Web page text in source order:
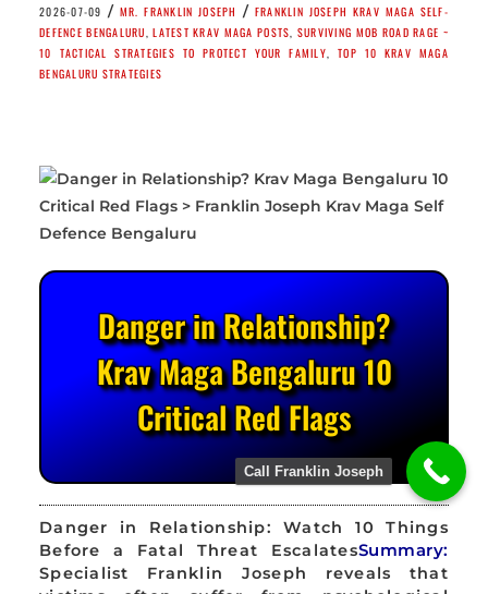
2026-07-09 / MR. FRANKLIN JOSEPH / FRANKLIN JOSEPH KRAV MAGA SELF-
DEFENCE BENGALURU ,LATEST KRAV MAGA POSTS SURVIVING MOB ROAD RAGE ~
10 TACTICAL STRATEGIES TO PROTECT YOUR FAMILY ,TOP 10 KRAV MAGA
BENGALURU STRATEGIES
Danger in Relationship?
Krav Maga Bengaluru 10
Critical Red Flags
Danger in Relationship: Watch 10 Things
Before a Fatal Threat EscalatesSummary:
Specialist Franklin Joseph reveals that
Call Franklin Joseph